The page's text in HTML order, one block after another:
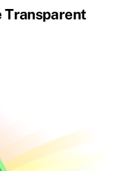
Transparent